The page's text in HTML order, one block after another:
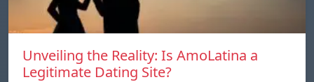
Unveiling the Reality: Is AmoLatina a
Legitimate Dating Site?